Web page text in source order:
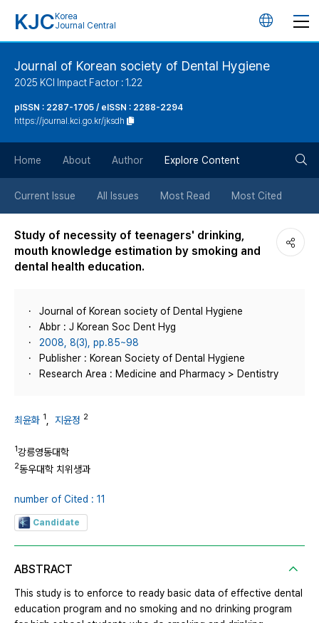
KJC Korea
Journal Central
언
튼
Journal of Korean society of Dental Hygiene
2025 KCI Impact Factor : 1.22
pISSN : 2287-1705 / eISSN : 2288-2294
https://journal.kci.go.kr/jksdh
Home About Author Explore Content
Current Issue All Issues Most Read Most Cited
Study of necessity of teenagers' drinking,
mouth knowledge estimation by smoking and
dental health education.
Journal of Korean society of Dental Hygiene
Abbr : J Korean Soc Dent Hyg
2008, 8(3), pp.85~98
Publisher : Korean Society of Dental Hygiene
Research Area : Medicine and Pharmacy > Dentistry
최윤화 1 지윤정 2
1강릉영동대학
2동우대학 치위생과
number of Cited : 11
Candidate
ABSTRACT
This study is to enforce to ready basic data of effective dental
education program and no smoking and no drinking program